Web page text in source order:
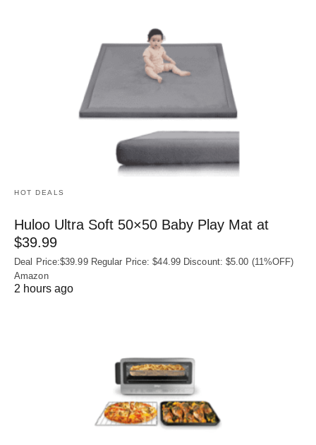
HOT DEALS
Huloo Ultra Soft 50×50 Baby Play Mat at
$39.99
Deal Price:$39.99 Regular Price: $44.99 Discount: $5.00 (11%OFF)
Amazon
2 hours ago